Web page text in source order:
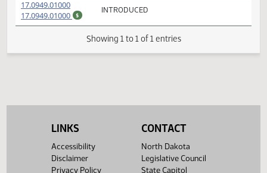
VERSION DESCRIPTION
(PDF)
(PDF)INTRODUCED
LINKS
Accessibility
Disclaimer
Privacy Policy
CONTACT
North Dakota
Legislative Council
State Capitol